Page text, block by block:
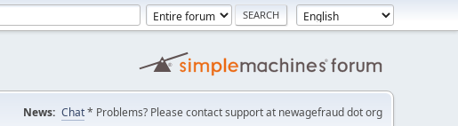
News: Chat* Problems? Please contact support at newagefraud dot org